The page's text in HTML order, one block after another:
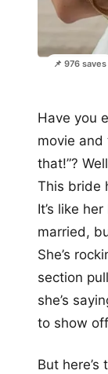
📌 976 saves
Have you
movie and
that!”?
This bride
It’s like
married,
She’s
section
she’s
to show
But